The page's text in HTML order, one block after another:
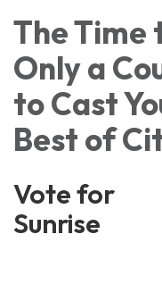
The Time
Only a
to Cast
Best of
Vote for
Sunrise